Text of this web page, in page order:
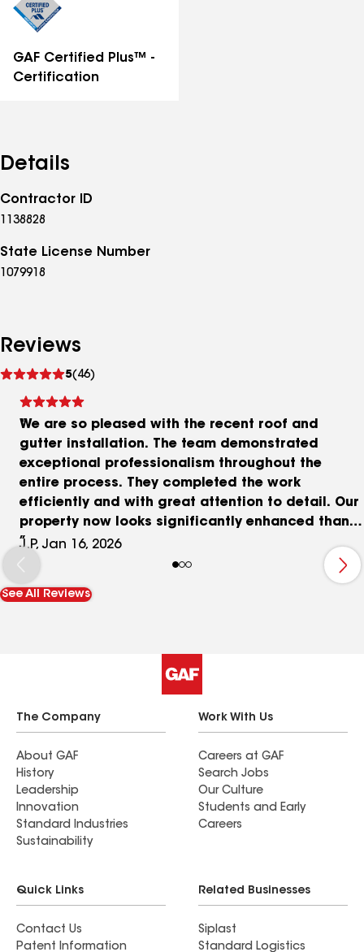
GAF Certified Plus™ -
Certification
Details
Contractor ID
1138828
State License Number
1079918
Reviews
5(46)
reviews
We are so pleased with the recent roof and
gutter installation. The team demonstrated
exceptional professionalism throughout the
entire process. They completed the work
efficiently and with great attention to detail. Our
property now looks significantly enhanced thanks
to their excellent craftsmanship. We are truly
delighted with the results and would highly
recommend their services.
J.P, Jan 16, 2026
See All Reviews
The Company
About GAF
History
Leadership
Innovation
Standard Industries
Sustainability
Work With Us
Careers at GAF
Search Jobs
Our Culture
Students and Early
Careers
Quick Links
Contact Us
Patent Information
Related Businesses
Siplast
Standard Logistics